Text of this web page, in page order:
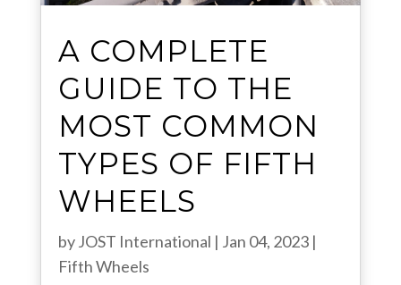
A COMPLETE
GUIDE TO THE
MOST COMMON
TYPES OF FIFTH
WHEELS
byJOST International | Jan 04, 2023|
Fifth Wheels